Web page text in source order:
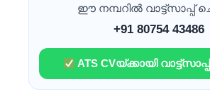
ഈ നമ്പറിൽ വാട്ട്സാപ്പ്
+91 80754 43486
ATS CVയ്ക്കായി